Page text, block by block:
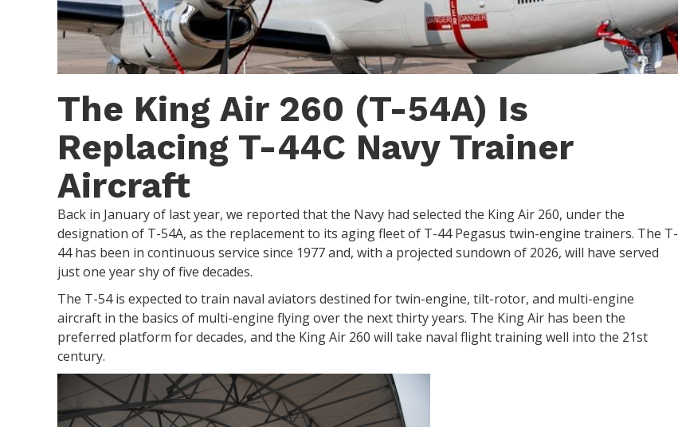
The King Air 260 (T-54A) Is
Replacing T-44C Navy Trainer
Aircraft
Back in January of last year, we reported that the Navy had selected the King Air 260, under the
designation of T-54A, as the replacement to its aging fleet of T-44 Pegasus twin-engine trainers. The T-
44 has been in continuous service since 1977 and, with a projected sundown of 2026, will have served
just one year shy of five decades.
The T-54 is expected to train naval aviators destined for twin-engine, tilt-rotor, and multi-engine
aircraft in the basics of multi-engine flying over the next thirty years. The King Air has been the
preferred platform for decades, and the King Air 260 will take naval flight training well into the 21st
century.